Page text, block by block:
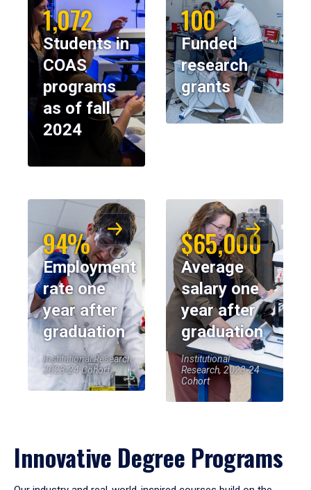
1,072
Students in
COAS
programs
as of fall
2024
100
Funded
research
grants
94%
Employment
rate one
year after
graduation
Institutional Research,
2023-24 Cohort
$65,000
Average
salary one
year after
graduation
Institutional
Research, 2023-24
Cohort
Innovative Degree Programs